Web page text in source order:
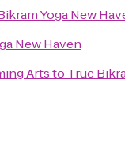
Yoga New
New Haven
Artsto True